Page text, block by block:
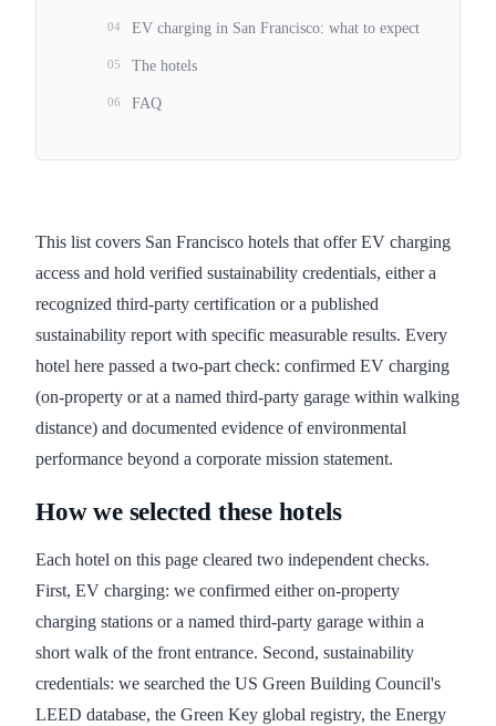
This list covers San Francisco hotels that offer EV charging
access and hold verified sustainability credentials, either a
recognized third-party certification or a published
sustainability report with specific measurable results. Every
hotel here passed a two-part check: confirmed EV charging
(on-property or at a named third-party garage within walking
distance) and documented evidence of environmental
performance beyond a corporate mission statement.
How we selected these hotels
Each hotel on this page cleared two independent checks.
First, EV charging: we confirmed either on-property
charging stations or a named third-party garage within a
short walk of the front entrance. Second, sustainability
credentials: we searched the US Green Building Council's
LEED database, the Green Key global registry, the Energy
04 EV charging in San Francisco: what to expect
05 The hotels
06 FAQ